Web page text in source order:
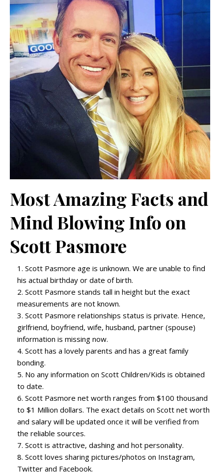
Most Amazing Facts and
Mind Blowing Info on
Scott Pasmore
Scott Pasmore age is unknown. We are unable to find
his actual birthday or date of birth.
Scott Pasmore stands tall in height but the exact
measurements are not known.
Scott Pasmore relationships status is private. Hence,
girlfriend, boyfriend, wife, husband, partner (spouse)
information is missing now.
Scott has a lovely parents and has a great family
bonding.
No any information on Scott Children/Kids is obtained
to date.
Scott Pasmore net worth ranges from $100 thousand
to $1 Million dollars. The exact details on Scott net worth
and salary will be updated once it will be verified from
the reliable sources.
Scott is attractive, dashing and hot personality.
Scott loves sharing pictures/photos on Instagram,
Twitter and Facebook.